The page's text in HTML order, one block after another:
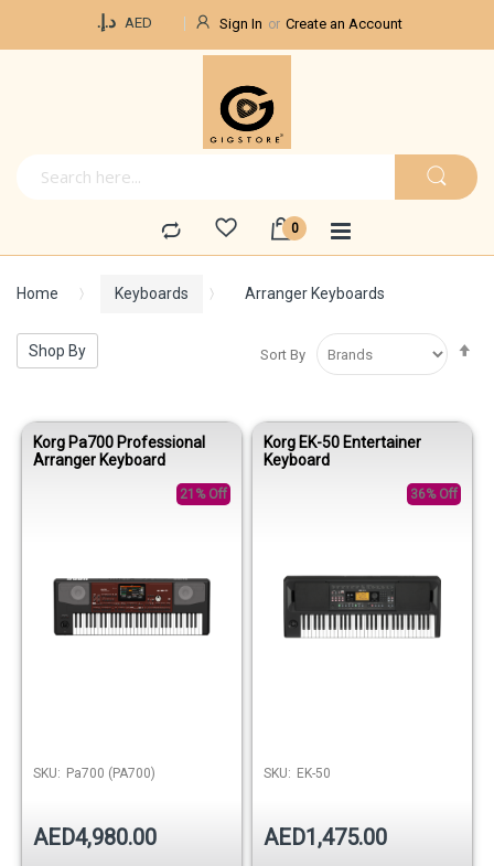
د.إ.‏ AED Sign In Create an Account
Home Keyboards Arranger Keyboards
Sort By
Korg Pa700 Professional
Arranger Keyboard
21% Off
SKU: Pa700 (PA700)
AED4,980.00
Korg EK-50 Entertainer
Keyboard
36% Off
SKU: EK-50
AED1,475.00
Shop By